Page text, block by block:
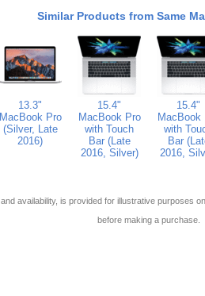
Similar Products from Same
13.3"
MacBook Pro
(Silver, Late
2016)
15.4"
MacBook Pro
with Touch
Bar (Late
2016, Silver)
15.4"
MacBook
with
Bar
2016,
availability, is provided for illustrative purposes
before making a purchase.